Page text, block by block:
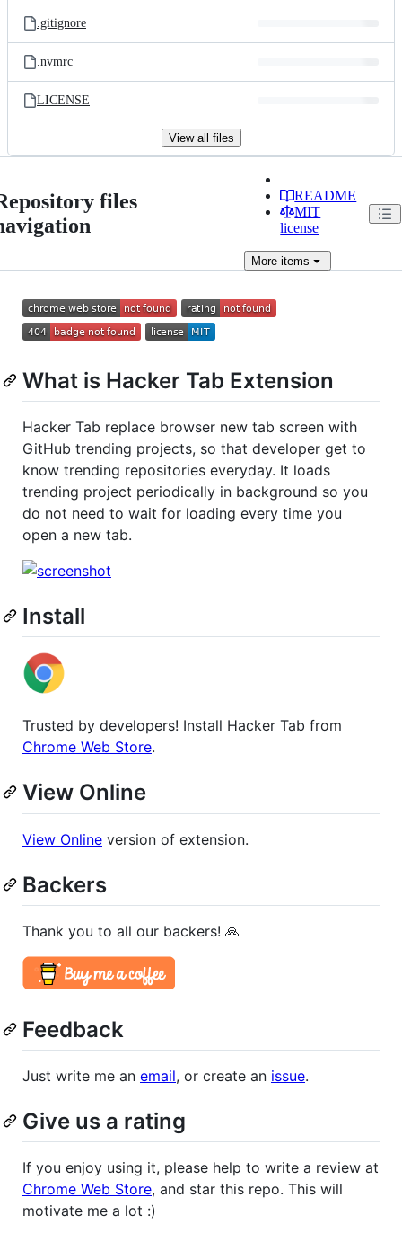
.gitignore
.nvmrc
LICENSE
View all files
files
README
MIT
license
More items
What is Hacker Tab Extension
Hacker Tab replace browser new tab screen with
GitHub trending projects, so that developer get to
know trending repositories everyday. It loads
trending project periodically in background so you
do not need to wait for loading every time you
open a new tab.
Install
Trusted by developers! Install Hacker Tab from
Chrome Web Store.
View Online
View Online version of extension.
Backers
Thank you to all our backers! 🙏
Feedback
Just write me an email, or create an issue.
Give us a rating
If you enjoy using it, please help to write a review at
Chrome Web Store, and star this repo. This will
motivate me a lot :)